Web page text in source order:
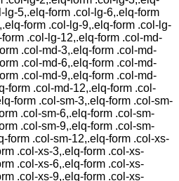
lg-5,.elq-form .col-lg-6,.elq-form
form .col-lg-9,.elq-form .col-lg-
.col-lg-12,.elq-form .col-md-
.col-md-3,.elq-form .col-md-
.col-md-6,.elq-form .col-md-
.col-md-9,.elq-form .col-md-
form .col-md-12,.elq-form .col-
form .col-sm-3,.elq-form .col-sm-
.col-sm-6,.elq-form .col-sm-
.col-sm-9,.elq-form .col-sm-
form .col-sm-12,.elq-form .col-xs-
.col-xs-3,.elq-form .col-xs-
.col-xs-6,.elq-form .col-xs-
.col-xs-9,.elq-form .col-xs-